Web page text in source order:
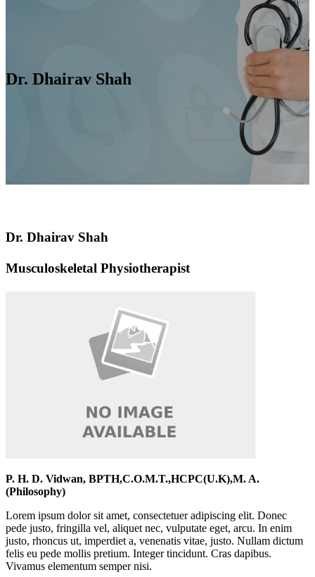
Dr. Dhairav ​​Shah
Dr. Dhairav ​​Shah
Musculoskeletal Physiotherapist
P. H. D. Vidwan, BPTH,C.O.M.T.,HCPC(U.K),M. A.
(Philosophy)
Lorem ipsum dolor sit amet, consectetuer adipiscing elit. Donec
pede justo, fringilla vel, aliquet nec, vulputate eget, arcu. In enim
justo, rhoncus ut, imperdiet a, venenatis vitae, justo. Nullam dictum
felis eu pede mollis pretium. Integer tincidunt. Cras dapibus.
Vivamus elementum semper nisi.